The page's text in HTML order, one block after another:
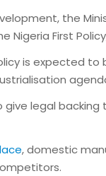
the
Nigeria First
is expected
give legal
, domestic